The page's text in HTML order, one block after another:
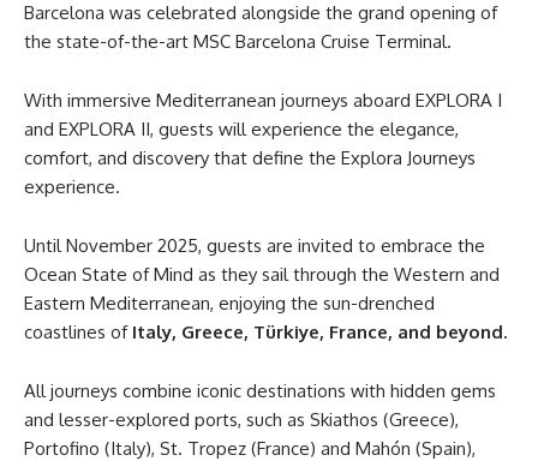
Barcelona was celebrated alongside the grand opening of
the state-of-the-art MSC Barcelona Cruise Terminal.
With immersive Mediterranean journeys aboard EXPLORA I
and EXPLORA II, guests will experience the elegance,
comfort, and discovery that define the Explora Journeys
experience.
Until November 2025, guests are invited to embrace the
Ocean State of Mind as they sail through the Western and
Eastern Mediterranean, enjoying the sun-drenched
coastlines of Italy, Greece, Türkiye, France, and beyond.
All journeys combine iconic destinations with hidden gems
and lesser-explored ports, such as Skiathos (Greece),
Portofino (Italy), St. Tropez (France) and Mahón (Spain),